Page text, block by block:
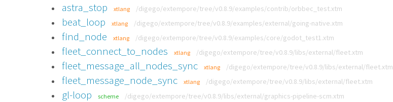
astra_stop xtlang /digego/extempore/tree/v0.8.9/examples/contrib/orbbec_test.xtm
beat_loop xtlang /digego/extempore/tree/v0.8.9/examples/external/going-native.xtm
find_node xtlang /digego/extempore/tree/v0.8.9/examples/core/godot_test1.xtm
fleet_connect_to_nodes xtlang /digego/extempore/tree/v0.8.9/libs/external/fleet.xtm
fleet_message_all_nodes_sync xtlang /digego/extempore/tree/v0.8.9/libs/external/fleet.xtm
fleet_message_node_sync xtlang /digego/extempore/tree/v0.8.9/libs/external/fleet.xtm
gl-loop scheme /digego/extempore/tree/v0.8.9/libs/external/graphics-pipeline-scm.xtm